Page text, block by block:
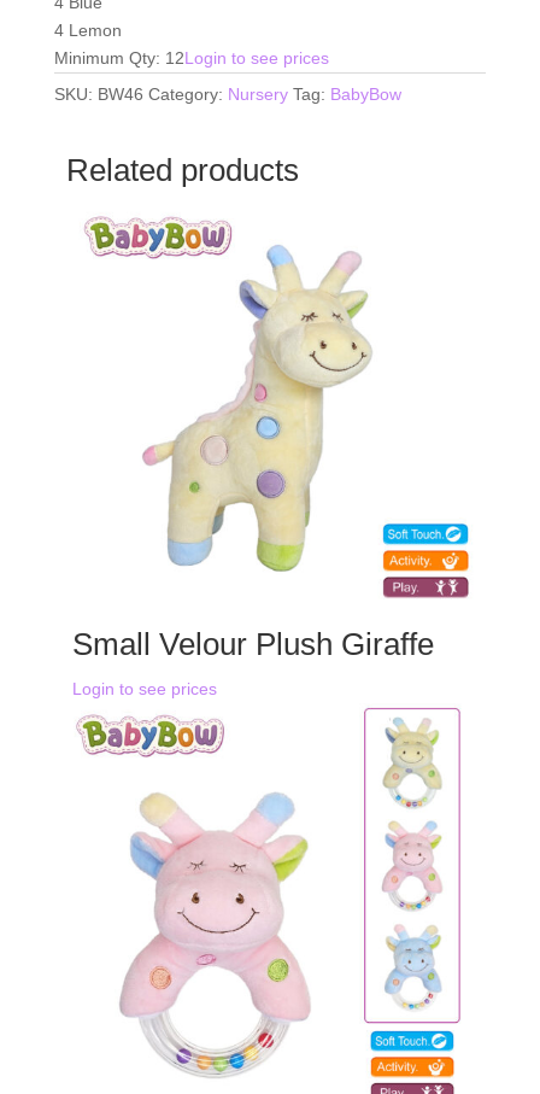
4 Lemon
Minimum Qty: 12Login to see prices
SKU: BW46 Category: Nursery Tag: BabyBow
Related products
Small Velour Plush Giraffe
Login to see prices